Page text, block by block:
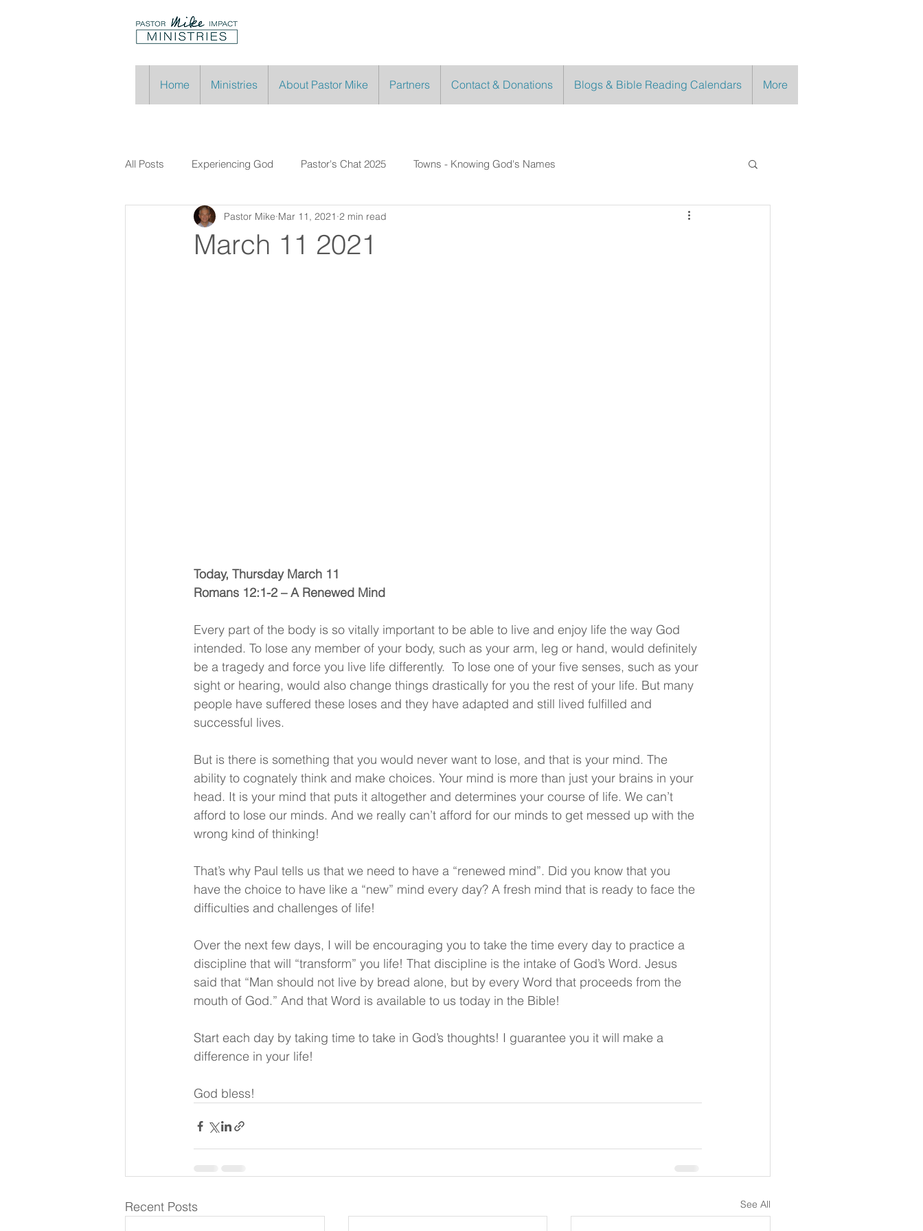
Home Ministries About Pastor Mike Partners Contact & Donations Blogs & Bible Reading Calendars More
All Posts Experiencing God Pastor's Chat 2025 Towns - Knowing God's Names
March 11 2021
Pastor Mike Mar 11, 2021 2 min read
Today, Thursday March 11
Romans 12:1-2 – A Renewed Mind
Every part of the body is so vitally important to be able to live and enjoy life the way God
intended. To lose any member of your body, such as your arm, leg or hand, would definitely
be a tragedy and force you live life differently.  To lose one of your five senses, such as your
sight or hearing, would also change things drastically for you the rest of your life. But many
people have suffered these loses and they have adapted and still lived fulfilled and
successful lives.
But is there is something that you would never want to lose, and that is your mind. The
ability to cognately think and make choices. Your mind is more than just your brains in your
head. It is your mind that puts it altogether and determines your course of life. We can’t
afford to lose our minds. And we really can’t afford for our minds to get messed up with the
wrong kind of thinking!
That’s why Paul tells us that we need to have a “renewed mind”. Did you know that you
have the choice to have like a “new” mind every day? A fresh mind that is ready to face the
difficulties and challenges of life!
Over the next few days, I will be encouraging you to take the time every day to practice a
discipline that will “transform” you life! That discipline is the intake of God’s Word. Jesus
said that “Man should not live by bread alone, but by every Word that proceeds from the
mouth of God.” And that Word is available to us today in the Bible!
Start each day by taking time to take in God’s thoughts! I guarantee you it will make a
difference in your life!
God bless!
Recent Posts See All